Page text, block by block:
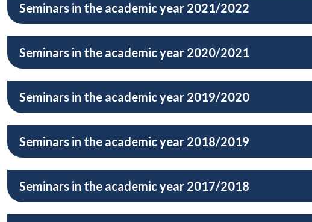
Seminars in the academic year 2021/2022
Seminars in the academic year 2020/2021
Seminars in the academic year 2019/2020
Seminars in the academic year 2018/2019
Seminars in the academic year 2017/2018